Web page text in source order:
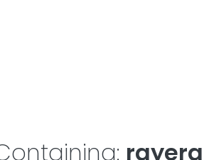
rayera